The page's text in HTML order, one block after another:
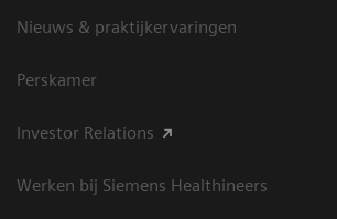
Nieuws & praktijkervaringen
Perskamer
Investor Relations
Werken bij Siemens Healthineers